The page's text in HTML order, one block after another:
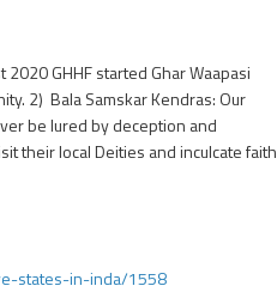
GHHF started Ghar Waapasi
2) Bala Samskar Kendras: Our
be lured by deception and
their local Deities and inculcate faith
states-in-inda/1558